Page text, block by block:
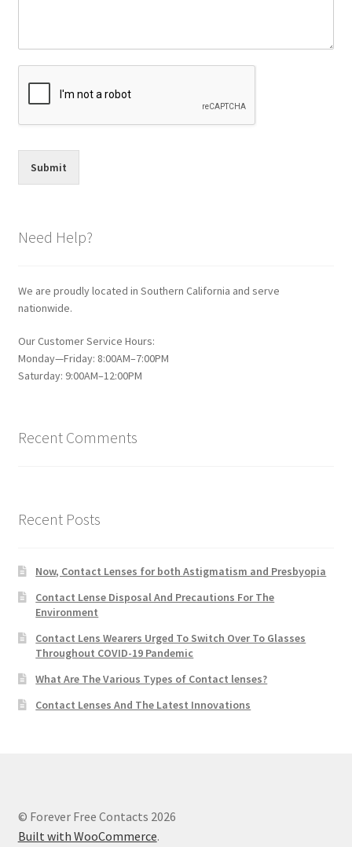
Submit
Need Help?
We are proudly located in Southern California and serve
nationwide.
Our Customer Service Hours:
Monday—Friday: 8:00AM–7:00PM
Saturday: 9:00AM–12:00PM
Recent Comments
Recent Posts
Now, Contact Lenses for both Astigmatism and Presbyopia
Contact Lense Disposal And Precautions For The
Environment
Contact Lens Wearers Urged To Switch Over To Glasses
Throughout COVID-19 Pandemic
What Are The Various Types of Contact lenses?
Contact Lenses And The Latest Innovations
© Forever Free Contacts 2026
Built with WooCommerce.